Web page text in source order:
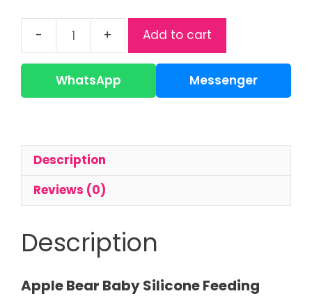
Apple
Bear
Silicone
Set
Add to cart
WhatsApp Messenger
Description
Reviews (0)
Description
Apple Bear Baby Silicone Feeding